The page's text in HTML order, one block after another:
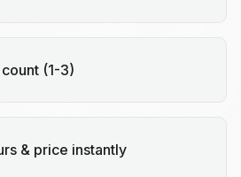
(1-3)
& price instantly